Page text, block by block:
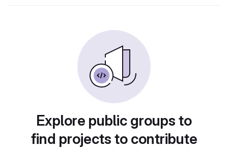
Explore public groups to
find projects to contribute